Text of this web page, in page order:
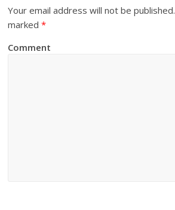
Your email address will not be published.
marked*
Comment